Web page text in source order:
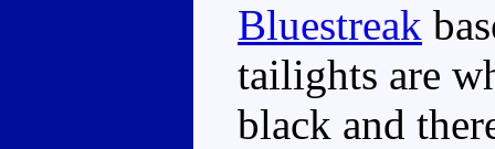
Bluestreak
tailights are
black and